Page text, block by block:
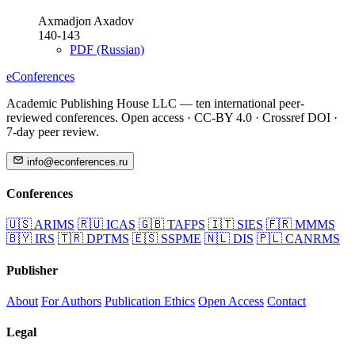
Axmadjon Axadov
140-143
PDF (Russian)
eConferences
Academic Publishing House LLC — ten international peer-
reviewed conferences. Open access · CC-BY 4.0 · Crossref DOI ·
7-day peer review.
info@econferences.ru
Conferences
🇺🇸 ARIMS 🇷🇺 ICAS 🇬🇧 TAFPS 🇮🇹 SIES 🇫🇷 MMMS
🇧🇾 IRS 🇹🇷 DPTMS 🇪🇸 SSPME 🇳🇱 DIS 🇵🇱 CANRMS
Publisher
About For Authors Publication Ethics Open Access Contact
Legal